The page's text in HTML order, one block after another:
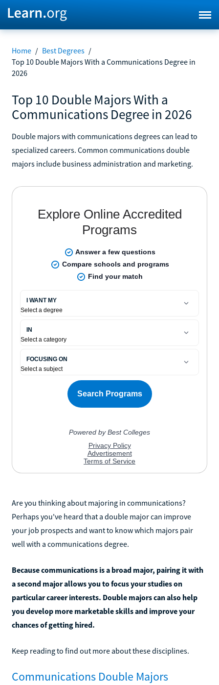
Home / Best Degrees /
Top 10 Double Majors With a Communications Degree in
2026
Top 10 Double Majors With a
Communications Degree in 2026
Double majors with communications degrees can lead to
specialized careers. Common communications double
majors include business administration and marketing.
Are you thinking about majoring in communications?
Perhaps you've heard that a double major can improve
your job prospects and want to know which majors pair
well with a communications degree.
Because communications is a broad major, pairing it with
a second major allows you to focus your studies on
particular career interests. Double majors can also help
you develop more marketable skills and improve your
chances of getting hired.
Keep reading to find out more about these disciplines.
Communications Double Majors